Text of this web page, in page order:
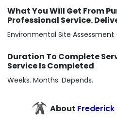
What You Will Get From
Professional Service.
Environmental Site Assessment
Duration To Complete
Service Is Completed
Weeks. Months. Depends.
About Frederick